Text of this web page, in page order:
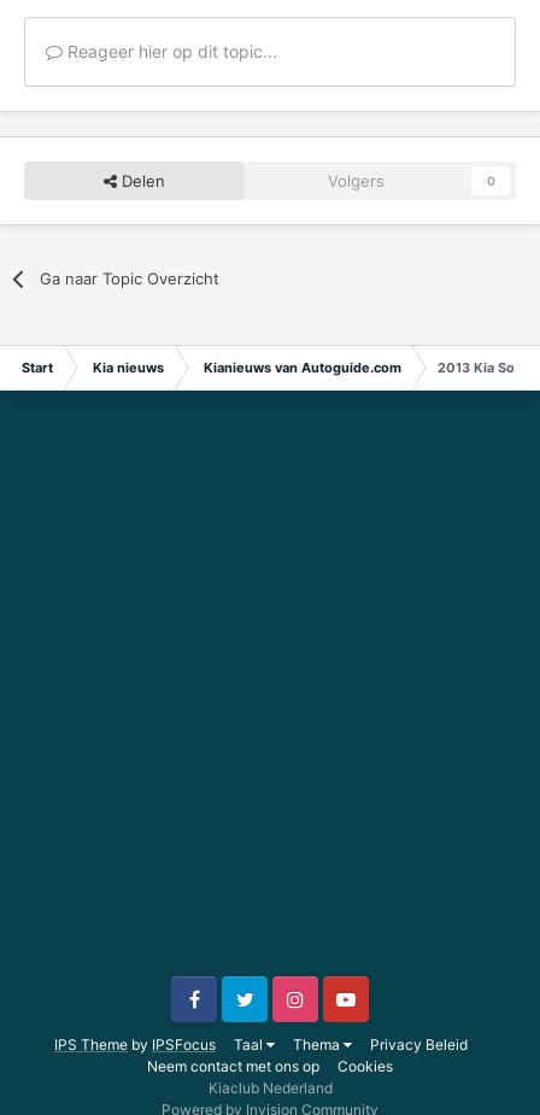
Reageer hier op dit topic...
Delen Volgers 0
Ga naar Topic Overzicht
Start Kia nieuws Kianieuws van Autoguide.com 2013 Kia Soul
IPS Theme by IPSFocus Taal Thema
Privacy Beleid
Neem contact met ons op
Cookies
Kiaclub Nederland
Powered by Invision Community